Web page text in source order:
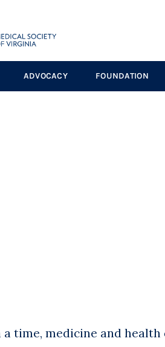
ADVOCACY FOUNDATION
a time, medicine and